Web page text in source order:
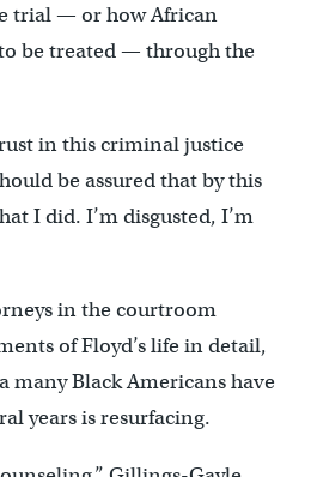
trial — or how African
be treated — through the
in this criminal justice
be assured that by this
I did. I’m disgusted, I’m
in the courtroom
of Floyd’s life in detail,
Black Americans have
years is resurfacing.